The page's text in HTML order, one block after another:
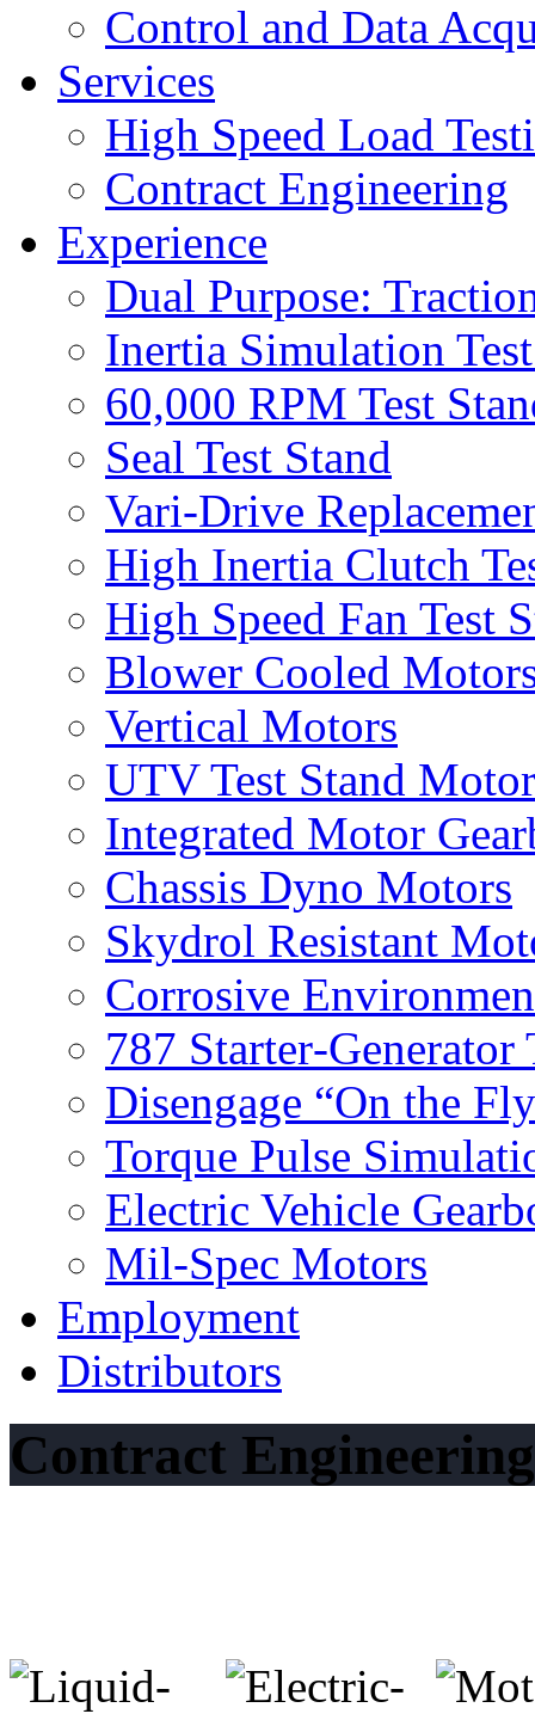
Control and Data
Services
High Speed Load
Contract Engineering
Experience
Dual Purpose:
Inertia Simulation
60,000 RPM Test
Seal Test Stand
Vari-Drive
High Inertia Clutch
High Speed Fan Test
Blower Cooled
Vertical Motors
UTV Test Stand
Integrated Motor
Chassis Dyno Motors
Skydrol Resistant
Corrosive
787 Starter‐Generator
Disengage “On the
Torque Pulse
Electric Vehicle
Mil‐Spec Motors
Employment
Distributors
Contract Engineering